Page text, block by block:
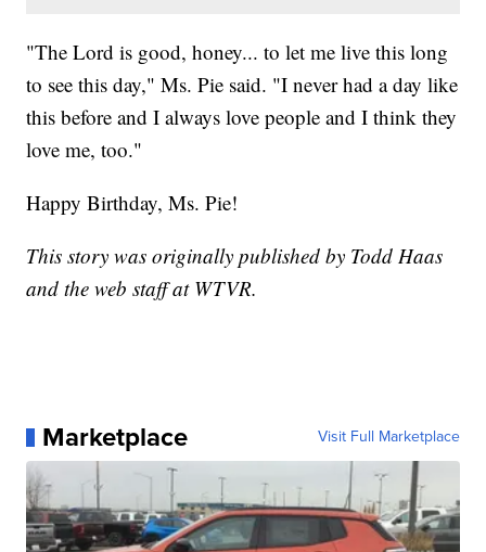
"The Lord is good, honey... to let me live this long
to see this day," Ms. Pie said. "I never had a day like
this before and I always love people and I think they
love me, too."
Happy Birthday, Ms. Pie!
This story was originally published by Todd Haas
and the web staff at WTVR.
Marketplace Visit Full Marketplace